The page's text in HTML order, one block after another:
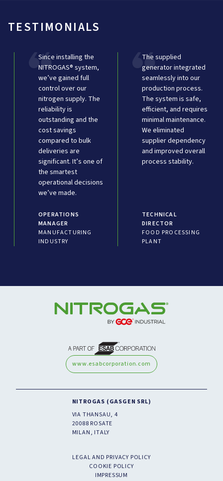
TESTIMONIALS
Since installing the
NITROGAS® system,
we’ve gained full
control over our
nitrogen supply. The
reliability is
outstanding and the
cost savings
compared to bulk
deliveries are
significant. It’s one of
the smartest
operational decisions
we’ve made.
OPERATIONS
MANAGER
MANUFACTURING
INDUSTRY
The supplied
generator integrated
seamlessly into our
production process.
The system is safe,
efficient, and requires
minimal maintenance.
We eliminated
supplier dependency
and improved overall
process stability.
TECHNICAL
DIRECTOR
FOOD PROCESSING
PLANT
NITROGAS (GASGEN SRL)
VIA THANSAU, 4
20088 ROSATE
MILAN, ITALY
LEGAL AND PRIVACY POLICY
COOKIE POLICY
IMPRESSUM
www.esabcorporation.com